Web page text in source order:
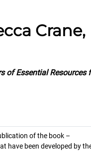
Crane,
of Essential Resources
of the book –
have been developed by